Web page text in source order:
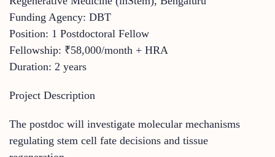
Funding Agency: DBT
Position: 1 Postdoctoral Fellow
Fellowship: ₹58,000/month + HRA
Duration: 2 years
Project Description
The postdoc will investigate molecular mechanisms
regulating stem cell fate decisions and tissue